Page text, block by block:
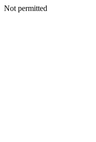
Not permitted